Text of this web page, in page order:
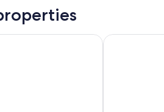
Nord - Cap SaranSuite - Home